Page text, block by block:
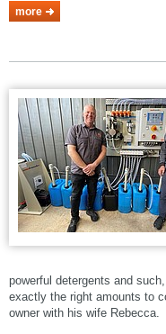
more
powerful detergents and
exactly the right amounts to
owner with his wife Rebecca.